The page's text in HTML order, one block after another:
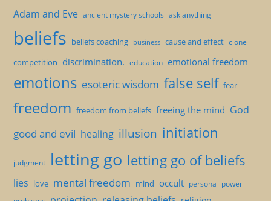
Adam and Eve ancient mystery schools ask anything
beliefs beliefs coaching business cause and effect clone
competition discrimination. education emotional freedom
emotions esoteric wisdom false self fear
freedom freedom from beliefs freeing the mind God
good and evil healing illusion initiation
judgment letting go letting go of beliefs
lies love mental freedom mind occult persona power